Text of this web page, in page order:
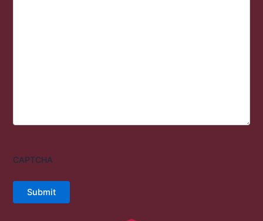
CAPTCHA
Submit